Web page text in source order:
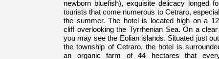
newborn bluefish), exquisite delicacy longed
tourists that come numerous to Cetraro,
the summer. The hotel is located high on a
cliff overlooking the Tyrrhenian Sea. On a
you may see the Eolian islands. Situated just
the township of Cetraro, the hotel is
an organic farm of 44 hectares that